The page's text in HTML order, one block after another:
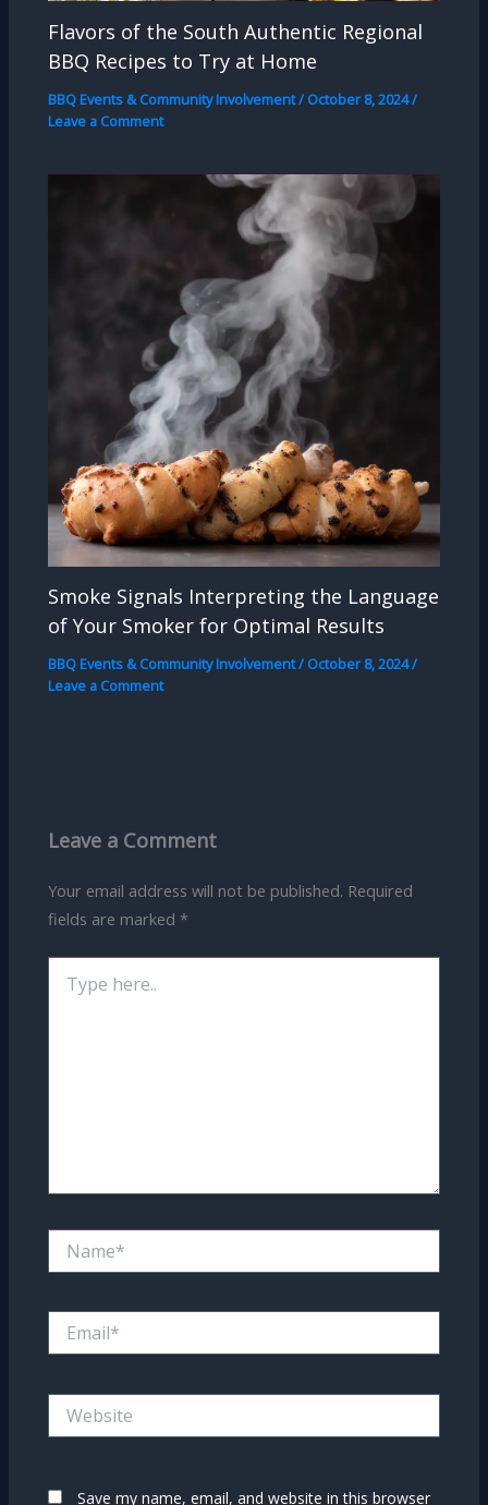
Flavors of the South Authentic Regional
BBQ Recipes to Try at Home
BBQ Events & Community Involvement/ October 8, 2024/
Leave a Comment
Smoke Signals Interpreting the Language
of Your Smoker for Optimal Results
BBQ Events & Community Involvement/ October 8, 2024/
Leave a Comment
Leave a Comment
Your email address will not be published. Required
fields are marked *
here..
Save my name, email, and website in this browser